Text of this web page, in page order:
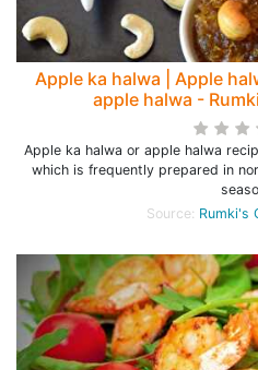
Apple ka halwa | Apple
apple halwa -
Apple ka halwa or apple halwa
which is frequently prepared in
Source: Rumki's